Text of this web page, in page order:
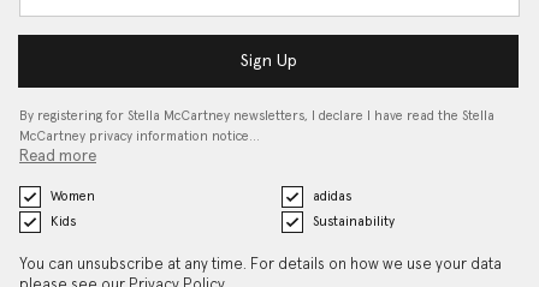
Sign Up
By registering for Stella McCartney newsletters, I declare I have read the Stella
McCartney privacy information notice…
Read more
Women
adidas
Kids
Sustainability
You can unsubscribe at any time. For details on how we use your data